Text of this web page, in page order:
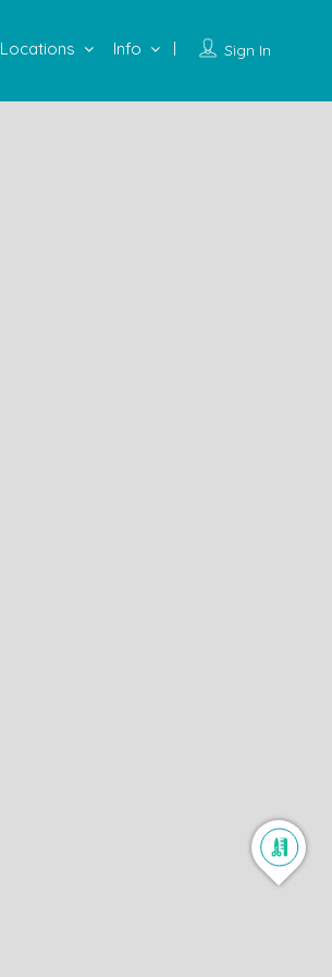
Sign In
Locations Info